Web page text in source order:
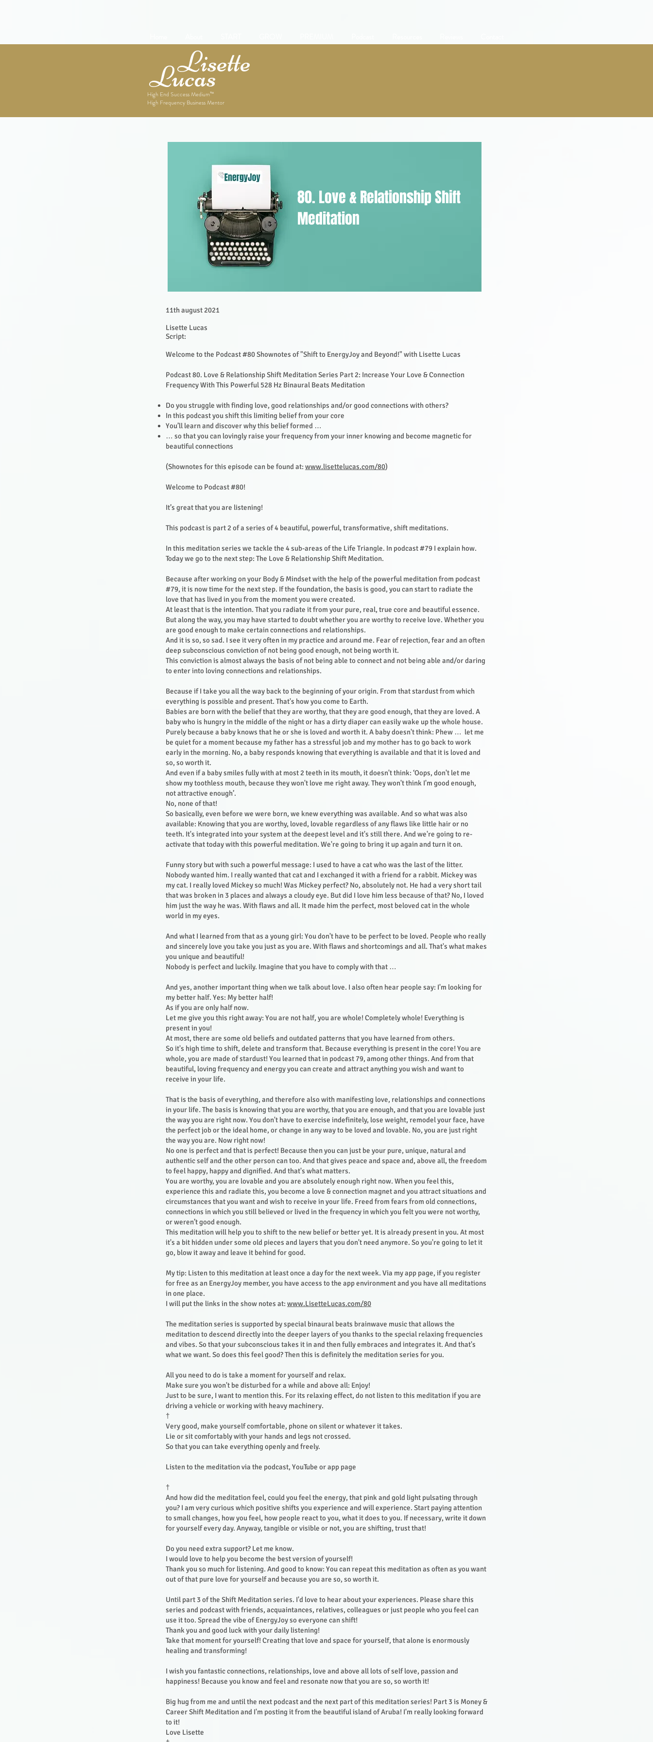
Lisette
Lucas
High End Success Medium™
High Frequency Business Mentor
11th august 2021
Lisette Lucas
Script:
Welcome to the Podcast #80 Shownotes of "Shift to EnergyJoy and Beyond!" with Lisette Lucas
Podcast 80. Love & Relationship Shift Meditation Series Part 2: Increase Your Love & Connection
Frequency With This Powerful 528 Hz Binaural Beats Meditation
Do you struggle with finding love, good relationships and/or good connections with others?
In this podcast you shift this limiting belief from your core
You’ll learn and discover why this belief formed …
… so that you can lovingly raise your frequency from your inner knowing and become magnetic for
beautiful connections
(Shownotes for this episode can be found at: www.lisettelucas.com/80)
Welcome to Podcast #80!
It’s great that you are listening!
This podcast is part 2 of a series of 4 beautiful, powerful, transformative, shift meditations.
In this meditation series we tackle the 4 sub-areas of the Life Triangle. In podcast #79 I explain how.
Today we go to the next step: The Love & Relationship Shift Meditation.
Because after working on your Body & Mindset with the help of the powerful meditation from podcast
#79, it is now time for the next step. If the foundation, the basis is good, you can start to radiate the
love that has lived in you from the moment you were created.
At least that is the intention. That you radiate it from your pure, real, true core and beautiful essence.
But along the way, you may have started to doubt whether you are worthy to receive love. Whether you
are good enough to make certain connections and relationships.
And it is so, so sad. I see it very often in my practice and around me. Fear of rejection, fear and an often
deep subconscious conviction of not being good enough, not being worth it.
This conviction is almost always the basis of not being able to connect and not being able and/or daring
to enter into loving connections and relationships.
Because if I take you all the way back to the beginning of your origin. From that stardust from which
everything is possible and present. That's how you come to Earth.
Babies are born with the belief that they are worthy, that they are good enough, that they are loved. A
baby who is hungry in the middle of the night or has a dirty diaper can easily wake up the whole house.
Purely because a baby knows that he or she is loved and worth it. A baby doesn't think: Phew … let me
be quiet for a moment because my father has a stressful job and my mother has to go back to work
early in the morning. No, a baby responds knowing that everything is available and that it is loved and
so, so worth it.
And even if a baby smiles fully with at most 2 teeth in its mouth, it doesn't think: ‘Oops, don't let me
show my toothless mouth, because they won't love me right away. They won't think I'm good enough,
not attractive enough’.
No, none of that!
So basically, even before we were born, we knew everything was available. And so what was also
available: Knowing that you are worthy, loved, lovable regardless of any flaws like little hair or no
teeth. It's integrated into your system at the deepest level and it's still there. And we're going to re-
activate that today with this powerful meditation. We're going to bring it up again and turn it on.
Funny story but with such a powerful message: I used to have a cat who was the last of the litter.
Nobody wanted him. I really wanted that cat and I exchanged it with a friend for a rabbit. Mickey was
my cat. I really loved Mickey so much! Was Mickey perfect? No, absolutely not. He had a very short tail
that was broken in 3 places and always a cloudy eye. But did I love him less because of that? No, I loved
him just the way he was. With flaws and all. It made him the perfect, most beloved cat in the whole
world in my eyes.
And what I learned from that as a young girl: You don't have to be perfect to be loved. People who really
and sincerely love you take you just as you are. With flaws and shortcomings and all. That's what makes
you unique and beautiful!
Nobody is perfect and luckily. Imagine that you have to comply with that …
And yes, another important thing when we talk about love. I also often hear people say: I'm looking for
my better half. Yes: My better half!
As if you are only half now.
Let me give you this right away: You are not half, you are whole! Completely whole! Everything is
present in you!
At most, there are some old beliefs and outdated patterns that you have learned from others.
So it's high time to shift, delete and transform that. Because everything is present in the core! You are
whole, you are made of stardust! You learned that in podcast 79, among other things. And from that
beautiful, loving frequency and energy you can create and attract anything you wish and want to
receive in your life.
That is the basis of everything, and therefore also with manifesting love, relationships and connections
in your life. The basis is knowing that you are worthy, that you are enough, and that you are lovable just
the way you are right now. You don't have to exercise indefinitely, lose weight, remodel your face, have
the perfect job or the ideal home, or change in any way to be loved and lovable. No, you are just right
the way you are. Now right now!
No one is perfect and that is perfect! Because then you can just be your pure, unique, natural and
authentic self and the other person can too. And that gives peace and space and, above all, the freedom
to feel happy, happy and dignified. And that's what matters.
You are worthy, you are lovable and you are absolutely enough right now. When you feel this,
experience this and radiate this, you become a love & connection magnet and you attract situations and
circumstances that you want and wish to receive in your life. Freed from fears from old connections,
connections in which you still believed or lived in the frequency in which you felt you were not worthy,
or weren’t good enough.
This meditation will help you to shift to the new belief or better yet. It is already present in you. At most
it's a bit hidden under some old pieces and layers that you don't need anymore. So you're going to let it
go, blow it away and leave it behind for good.
My tip: Listen to this meditation at least once a day for the next week. Via my app page, if you register
for free as an EnergyJoy member, you have access to the app environment and you have all meditations
in one place.
I will put the links in the show notes at: www.LisetteLucas.com/80
The meditation series is supported by special binaural beats brainwave music that allows the
meditation to descend directly into the deeper layers of you thanks to the special relaxing frequencies
and vibes. So that your subconscious takes it in and then fully embraces and integrates it. And that's
what we want. So does this feel good? Then this is definitely the meditation series for you.
All you need to do is take a moment for yourself and relax.
Make sure you won't be disturbed for a while and above all: Enjoy!
Just to be sure, I want to mention this. For its relaxing effect, do not listen to this meditation if you are
driving a vehicle or working with heavy machinery.
†
Very good, make yourself comfortable, phone on silent or whatever it takes.
Lie or sit comfortably with your hands and legs not crossed.
So that you can take everything openly and freely.
Listen to the meditation via the podcast, YouTube or app page
†
And how did the meditation feel, could you feel the energy, that pink and gold light pulsating through
you? I am very curious which positive shifts you experience and will experience. Start paying attention
to small changes, how you feel, how people react to you, what it does to you. If necessary, write it down
for yourself every day. Anyway, tangible or visible or not, you are shifting, trust that!
Do you need extra support? Let me know.
I would love to help you become the best version of yourself!
Thank you so much for listening. And good to know: You can repeat this meditation as often as you want
out of that pure love for yourself and because you are so, so worth it.
Until part 3 of the Shift Meditation series. I'd love to hear about your experiences. Please share this
series and podcast with friends, acquaintances, relatives, colleagues or just people who you feel can
use it too. Spread the vibe of EnergyJoy so everyone can shift!
Thank you and good luck with your daily listening!
Take that moment for yourself! Creating that love and space for yourself, that alone is enormously
healing and transforming!
I wish you fantastic connections, relationships, love and above all lots of self love, passion and
happiness! Because you know and feel and resonate now that you are so, so worth it!
Big hug from me and until the next podcast and the next part of this meditation series! Part 3 is Money &
Career Shift Meditation and I'm posting it from the beautiful island of Aruba! I'm really looking forward
to it!
Love Lisette
80. Love & Relationship Shift
Meditation